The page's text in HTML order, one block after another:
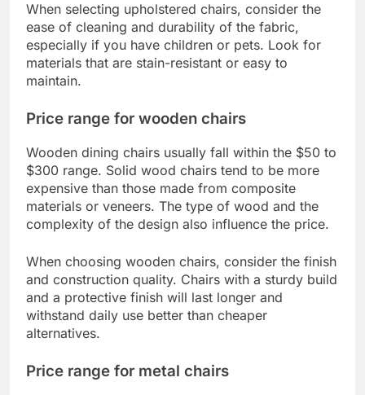
When selecting upholstered chairs, consider the
ease of cleaning and durability of the fabric,
especially if you have children or pets. Look for
materials that are stain-resistant or easy to
maintain.
Price range for wooden chairs
Wooden dining chairs usually fall within the $50 to
$300 range. Solid wood chairs tend to be more
expensive than those made from composite
materials or veneers. The type of wood and the
complexity of the design also influence the price.
When choosing wooden chairs, consider the finish
and construction quality. Chairs with a sturdy build
and a protective finish will last longer and
withstand daily use better than cheaper
alternatives.
Price range for metal chairs